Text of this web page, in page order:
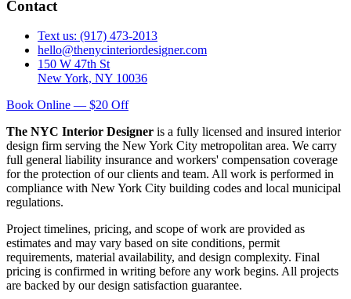
Contact
Text us: (917) 473-2013
hello@thenycinteriordesigner.com
150 W 47th St
New York, NY 10036
Book Online — $20 Off
The NYC Interior Designer is a fully licensed and insured interior
design firm serving the New York City metropolitan area. We carry
full general liability insurance and workers' compensation coverage
for the protection of our clients and team. All work is performed in
compliance with New York City building codes and local municipal
regulations.
Project timelines, pricing, and scope of work are provided as
estimates and may vary based on site conditions, permit
requirements, material availability, and design complexity. Final
pricing is confirmed in writing before any work begins. All projects
are backed by our design satisfaction guarantee.